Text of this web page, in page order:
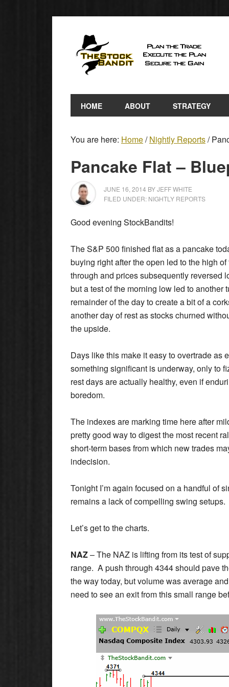
HOME ABOUT STRATEGY
You are here: Home/ Nightly Reports/
Pancake Flat –
JUNE 16, 2014 BYJEFF WHITE
FILED UNDER: NIGHTLY REPORTS
Good evening StockBandits!
The S&P 500 finished flat as a pancake
buying right after the open led to the high
through and prices subsequently reversed
but a test of the morning low led to
remainder of the day to create a bit of a
another day of rest as stocks churned
the upside.
Days like this make it easy to overtrade as
something significant is underway, only to
rest days are actually healthy, even if
boredom.
The indexes are marking time here after
pretty good way to digest the most recent
short-term bases from which new trades
indecision.
Tonight I’m again focused on a handful of
remains a lack of compelling swing setups.
Let’s get to the charts.
NAZ– The NAZ is lifting from its test of
range. A push through 4344 should pave
the way today, but volume was average
need to see an exit from this small range